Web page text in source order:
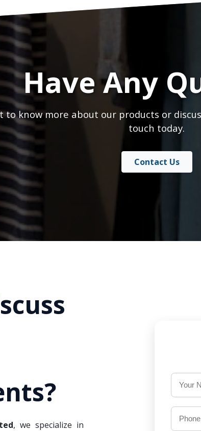
Have Any
to know more about our products or
touch today.
Contact Us
, we specialize in